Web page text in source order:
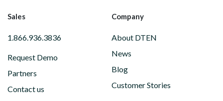
Sales
1.866.936.3836
Request Demo
Partners
Contact us
Company
About DTEN
News
Blog
Customer Stories